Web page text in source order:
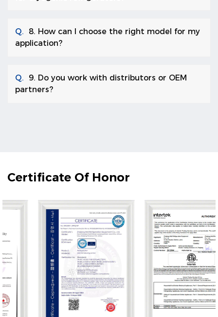
Q.
8. How can I choose the right model for my
application?
Q.
9. Do you work with distributors or OEM
partners?
Certificate Of Honor